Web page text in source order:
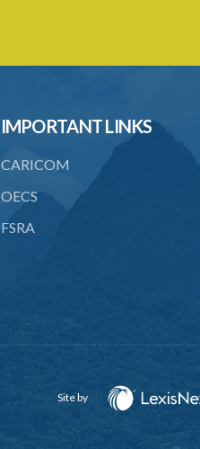
24. Ignorance or
25. Ignorance of
26. (Repealed
27. Presumption
crime
IMPORTANT LINKS
CARICOM
OECS
FSRA
Site by